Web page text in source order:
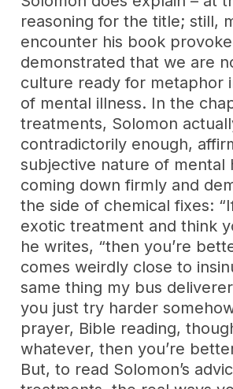
reasoning for the title; still,
encounter his book
demonstrated that we are
culture ready for metaphor
of mental illness. In the
treatments, Solomon
contradictorily enough,
subjective nature of mental
coming down firmly and
the side of chemical fixes:
exotic treatment and think
he writes, “then you’re
comes weirdly close to
same thing my bus
you just try harder
prayer, Bible reading,
whatever, then you’re
But, to read Solomon’s